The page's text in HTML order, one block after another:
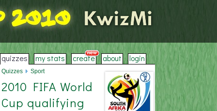
quizzes my stats create about login
2010 FIFA World
Cup qualifying
Quizzes Sport